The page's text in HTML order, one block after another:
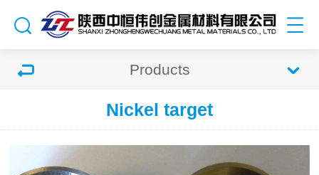
Products
Nickel target